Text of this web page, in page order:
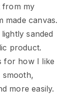
from my
made canvas.
sanded
product.
for how I like
smooth,
more easily.